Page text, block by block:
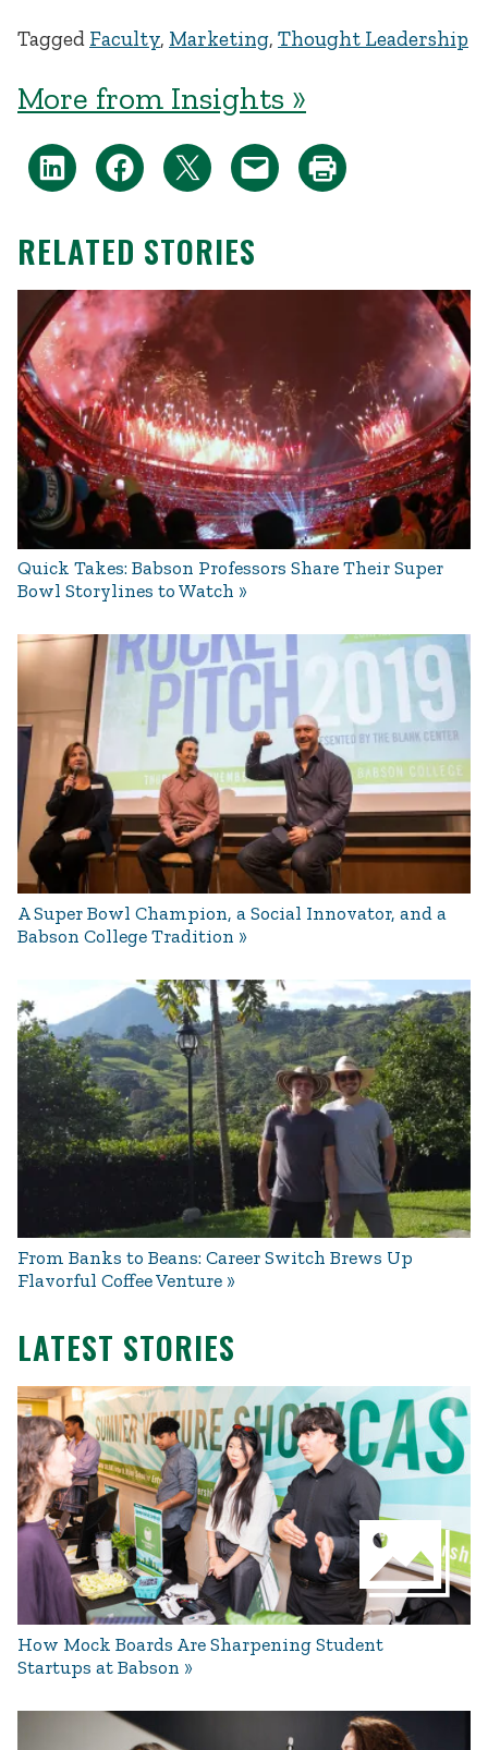
Tagged Faculty, Marketing, Thought Leadership
More from Insights »
RELATED STORIES
Quick Takes: Babson Professors Share Their Super
Bowl Storylines to Watch
A Super Bowl Champion, a Social Innovator, and a
Babson College Tradition
From Banks to Beans: Career Switch Brews Up
Flavorful Coffee Venture
LATEST STORIES
How Mock Boards Are Sharpening Student
Startups at Babson